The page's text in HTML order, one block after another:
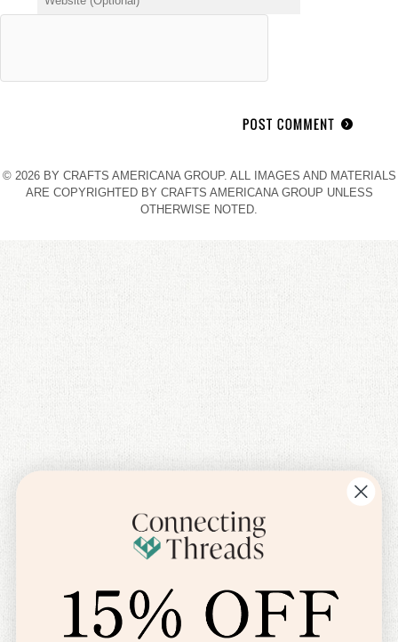
© 2026 BY CRAFTS AMERICANA GROUP. ALL IMAGES AND MATERIALS
ARE COPYRIGHTED BY CRAFTS AMERICANA GROUP UNLESS
OTHERWISE NOTED.